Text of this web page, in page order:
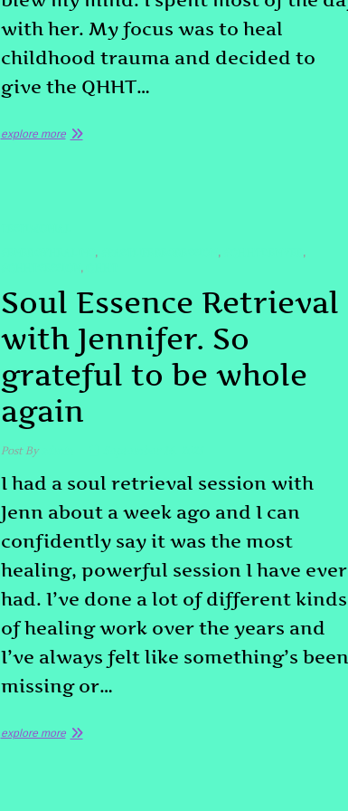
with her. My focus was to heal
childhood trauma and decided to
give the QHHT…
explore more
, , ,
,
Soul Essence Retrieval
with Jennifer. So
grateful to be whole
again
Post Byadmin
I had a soul retrieval session with
Jenn about a week ago and I can
confidently say it was the most
healing, powerful session I have ever
had. I’ve done a lot of different kinds
of healing work over the years and
I’ve always felt like something’s been
missing or…
explore more